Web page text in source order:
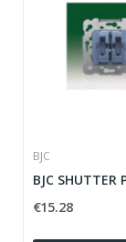
BJC
€15.28